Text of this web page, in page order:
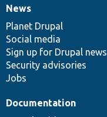
News
items
News
Planet Drupal
Social media
Sign up for Drupal news
Security advisories
Jobs
Our
community
Documentation
Documentation
Drupal
code
base
Governance
of
community